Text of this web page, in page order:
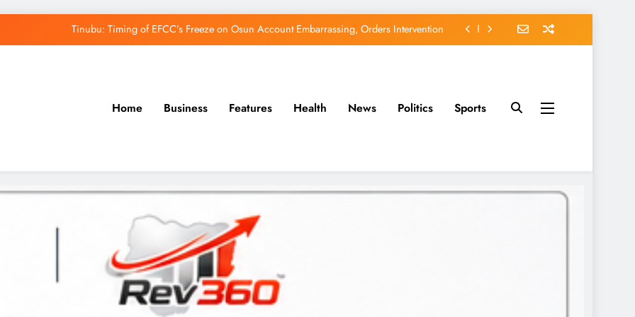
Tinubu: Timing of EFCC’s Freeze on Osun Account Embarrassing, Orders Intervention
Home Business Features Health News Politics Sports